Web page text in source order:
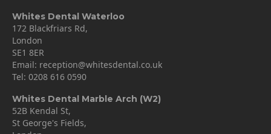
Whites Dental Waterloo
172 Blackfriars Rd,
London
SE1 8ER
Email: reception@whitesdental.co.uk
Tel: 0208 616 0590
Whites Dental Marble Arch (W2)
52B Kendal St,
St George's Fields,